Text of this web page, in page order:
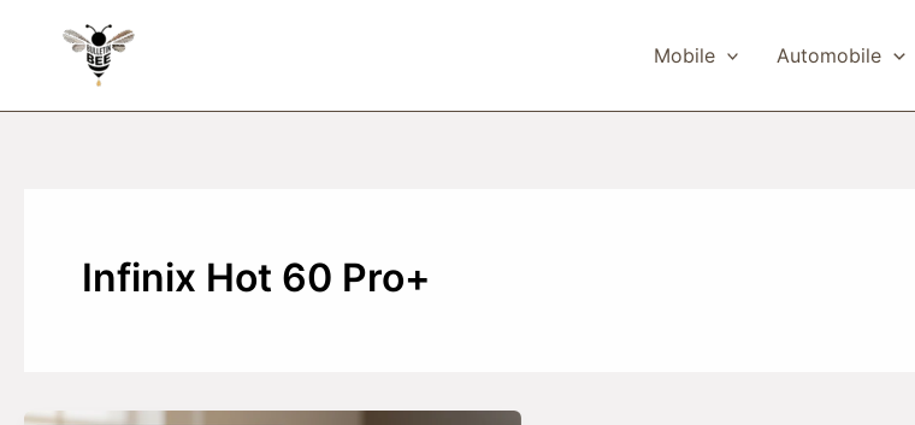
Mobile Automobile
Infinix Hot 60 Pro+